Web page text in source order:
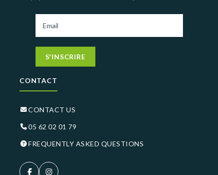
S'INSCRIRE
CONTACT
CONTACT US
05 62 02 01 79
FREQUENTLY ASKED QUESTIONS